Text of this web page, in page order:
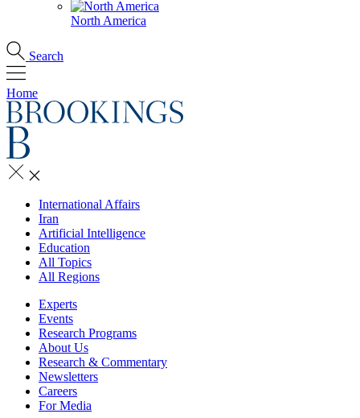
North America
Search
Home
International Affairs
Iran
Artificial Intelligence
Education
All Topics
All Regions
Experts
Events
Research Programs
About Us
Research & Commentary
Newsletters
Careers
For Media